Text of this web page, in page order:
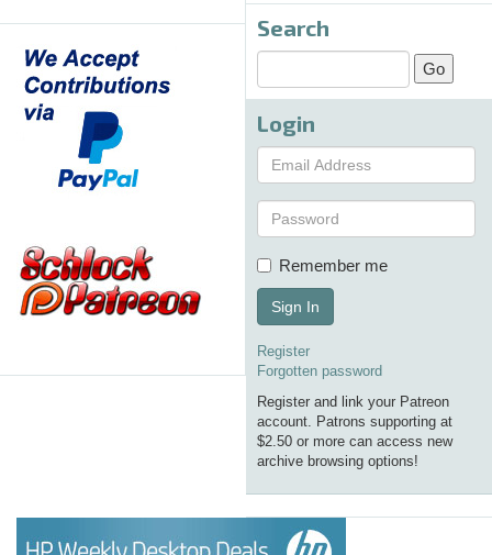
Search
Login
Remember me
Sign In
Register
Forgotten password
Register and link your Patreon
account. Patrons supporting at
$2.50 or more can access new
archive browsing options!